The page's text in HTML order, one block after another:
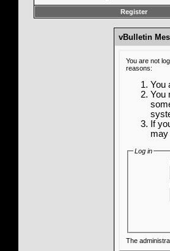
Register
vBulletin
You are not
reasons:
You
You
If
may
Log in
The